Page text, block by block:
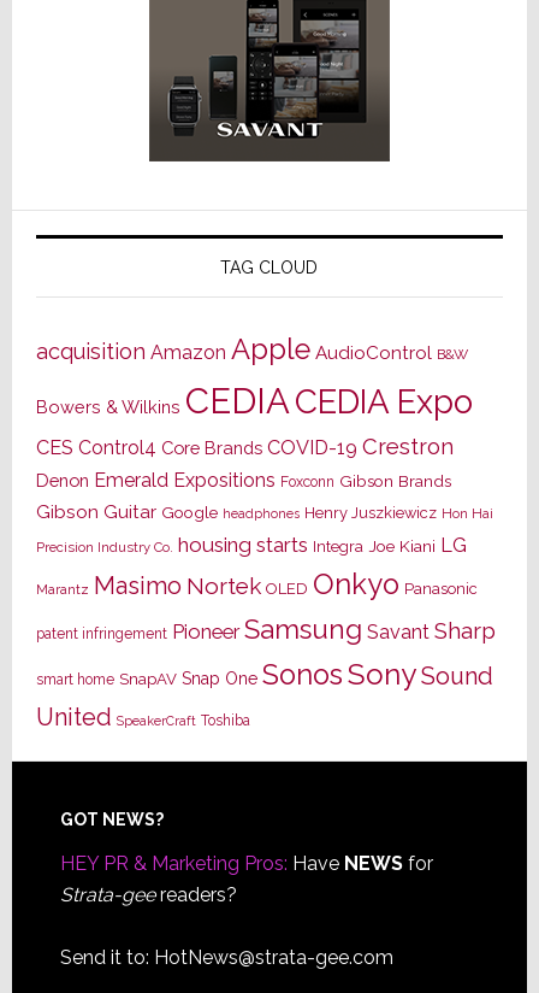
TAG CLOUD
acquisition Amazon Apple AudioControl B&W
Bowers & Wilkins CEDIACEDIA Expo
CES Control4 Core Brands COVID-19 Crestron
Denon Emerald Expositions Foxconn Gibson Brands
Gibson Guitar Google headphones Henry Juszkiewicz Hon Hai
Precision Industry Co. housing starts Integra Joe Kiani LG
Marantz Masimo Nortek OLED Onkyo Panasonic
patent infringement Pioneer Samsung Savant Sharp
smart home SnapAV Snap One SonosSonySound
United SpeakerCraft Toshiba
Footer
GOT NEWS?
HEY PR & Marketing Pros: Have NEWSfor
Strata-geereaders?
Send it to: HotNews@strata-gee.com